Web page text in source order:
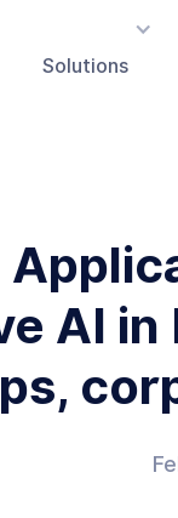
Solutions
AI